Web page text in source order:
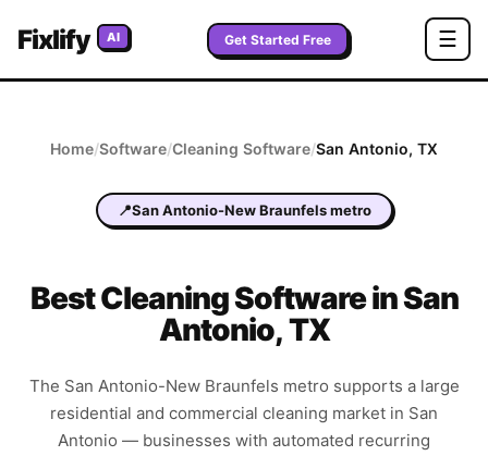
Fixlify AI Get Started Free ☰
Home/Software/Cleaning Software/San Antonio, TX
📍San Antonio-New Braunfels metro
BestCleaningSoftware inSan
Antonio,TX
The San Antonio-New Braunfels metro supports a large
residential and commercial cleaning market in San
Antonio — businesses with automated recurring